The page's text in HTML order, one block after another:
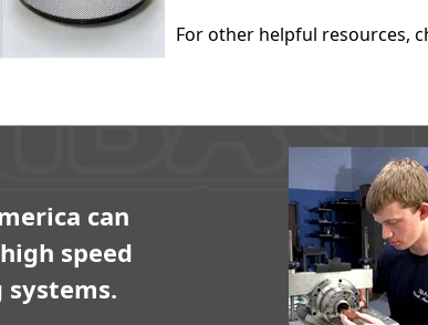
For other helpful resources,
can
speed